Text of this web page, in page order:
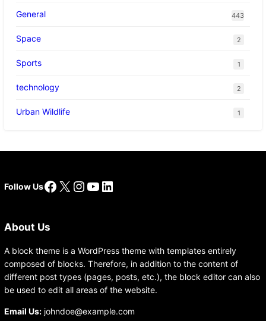
General 443
Space 2
Sports 1
technology 2
Urban Wildlife 1
Follow UsFacebook
X Instagram
YouTube
LinkedIn
About Us
A block theme is a WordPress theme with templates entirely
composed of blocks. Therefore, in addition to the content of
different post types (pages, posts, etc.), the block editor can also
be used to edit all areas of the website.
Email Us:johndoe@example.com